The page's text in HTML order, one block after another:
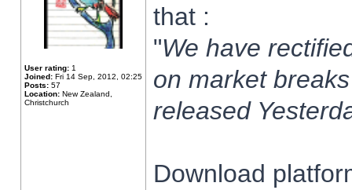
User rating: 1
Joined: Fri 14 Sep, 2012, 02:25
Posts: 57
Location: New Zealand,
Christchurch
that :
"We have
on market
released
Download